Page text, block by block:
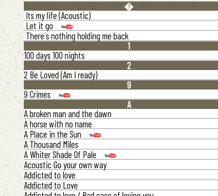
�
Its my life (Acoustic)
Let it go
There`s nothing holding me back
1
100 days 100 nights
2
2 Be Loved (Am I ready)
9
9 Crimes
A
A broken man and the dawn
A horse with no name
A Place in the Sun
A Thousand Miles
A Whiter Shade Of Pale
Acoustic Go your own way
Addicted to love
Addicted to Love